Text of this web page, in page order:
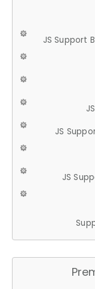
JS Support
JS
JS